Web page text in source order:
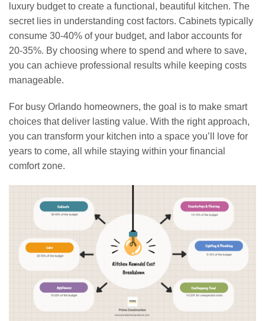
luxury budget to create a functional, beautiful kitchen. The
secret lies in understanding cost factors. Cabinets typically
consume 30-40% of your budget, and labor accounts for
20-35%. By choosing where to spend and where to save,
you can achieve professional results while keeping costs
manageable.
For busy Orlando homeowners, the goal is to make smart
choices that deliver lasting value. With the right approach,
you can transform your kitchen into a space you’ll love for
years to come, all while staying within your financial
comfort zone.